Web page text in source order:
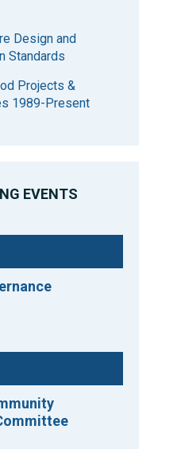
Design and
Standards
Projects &
1989-Present
EVENTS